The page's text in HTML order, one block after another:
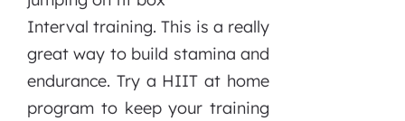
Interval training. This is a really
great way to build stamina and
endurance. Try a HIIT at home
program to keep your training